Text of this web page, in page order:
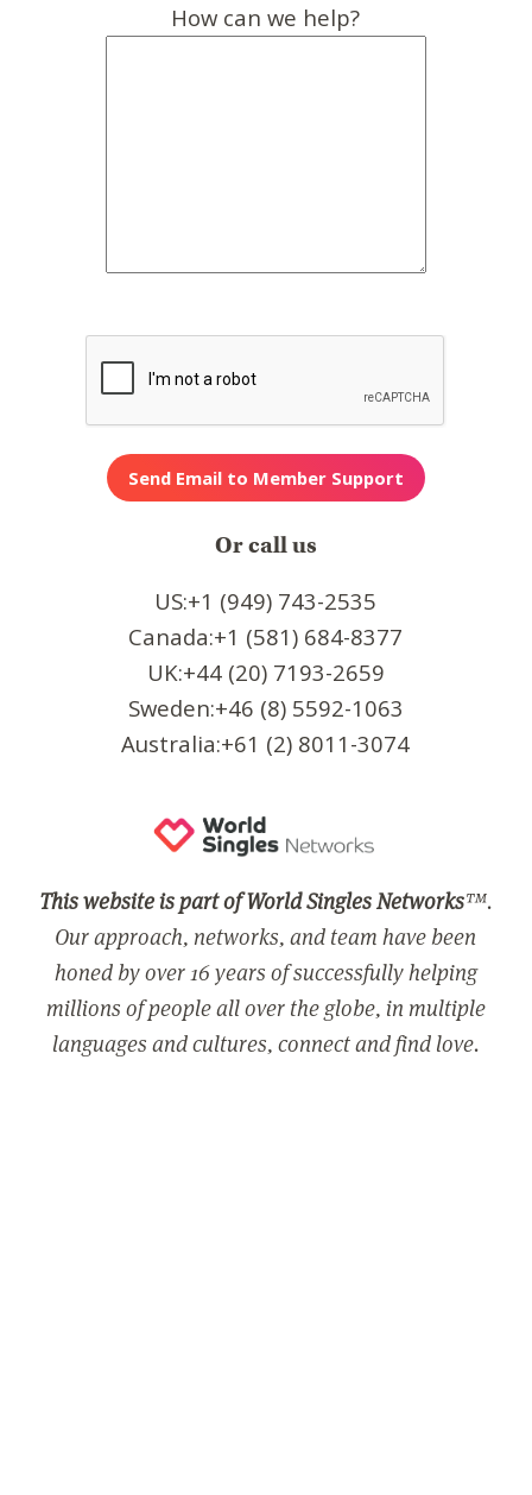
How can we help?
Or call us
US:+1 (949) 743-2535
Canada:+1 (581) 684-8377
UK:+44 (20) 7193-2659
Sweden:+46 (8) 5592-1063
Australia:+61 (2) 8011-3074
This website is part of World Singles Networks™.
Our approach, networks, and team have been
honed by over 16 years of successfully helping
millions of people all over the globe, in multiple
languages and cultures, connect and find love.